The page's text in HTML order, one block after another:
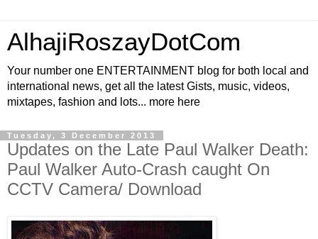
AlhajiRoszayDotCom
Your number one ENTERTAINMENT blog for both local and
international news, get all the latest Gists, music, videos,
mixtapes, fashion and lots... more here
Tuesday, 3 December 2013
Updates on the Late Paul Walker Death:
Paul Walker Auto-Crash caught On
CCTV Camera/ Download